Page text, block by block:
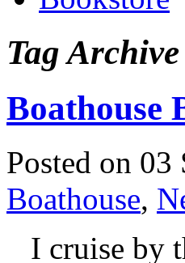
Tag Archive
Boathouse
Posted on
Boathouse,
I cruise by